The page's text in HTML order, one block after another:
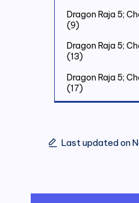
Dragon Raja 5;
(9)
Dragon Raja 5;
(13)
Dragon Raja 5;
(17)
Dragon Raja 5;
Last updated on